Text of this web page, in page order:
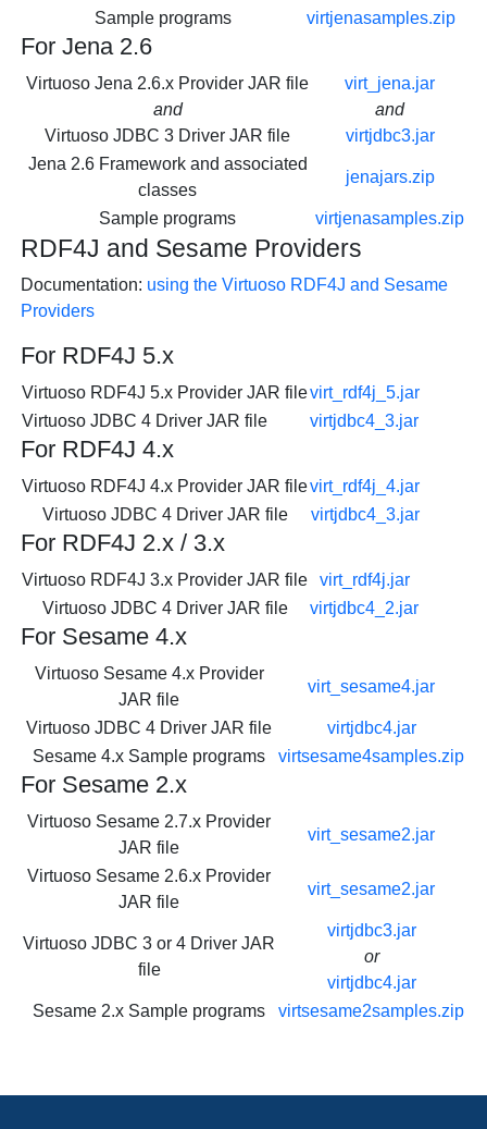
Sample programs
virtjenasamples.zip
For Jena 2.6
Virtuoso Jena 2.6.x Provider JAR file
and
Virtuoso JDBC 3 Driver JAR file
virt_jena.jar
and
virtjdbc3.jar
Jena 2.6 Framework and associated
classes
jenajars.zip
Sample programs virtjenasamples.zip
RDF4J and Sesame Providers
Documentation: using the Virtuoso RDF4J and Sesame
Providers
For RDF4J 5.x
Virtuoso RDF4J 5.x Provider JAR filevirt_rdf4j_5.jar
Virtuoso JDBC 4 Driver JAR file
virtjdbc4_3.jar
For RDF4J 4.x
Virtuoso RDF4J 4.x Provider JAR filevirt_rdf4j_4.jar
Virtuoso JDBC 4 Driver JAR file
virtjdbc4_3.jar
For RDF4J 2.x / 3.x
Virtuoso RDF4J 3.x Provider JAR file
virt_rdf4j.jar
Virtuoso JDBC 4 Driver JAR file
virtjdbc4_2.jar
For Sesame 4.x
Virtuoso Sesame 4.x Provider
JAR file
virt_sesame4.jar
Virtuoso JDBC 4 Driver JAR file
virtjdbc4.jar
Sesame 4.x Sample programs
virtsesame4samples.zip
For Sesame 2.x
Virtuoso Sesame 2.7.x Provider
JAR file
virt_sesame2.jar
Virtuoso Sesame 2.6.x Provider
JAR file
virt_sesame2.jar
Virtuoso JDBC 3 or 4 Driver JAR
file
virtjdbc3.jar
or
virtjdbc4.jar
Sesame 2.x Sample programs
virtsesame2samples.zip